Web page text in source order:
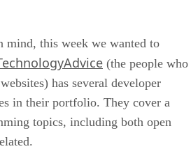
mind, this week we wanted to
(the people who
has several developer
in their portfolio. They cover a
topics, including both open